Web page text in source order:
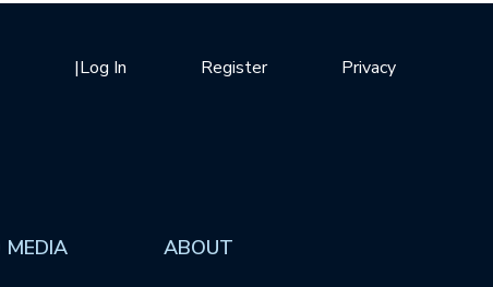
Privacy
Register
|Log In
MEDIA ABOUT